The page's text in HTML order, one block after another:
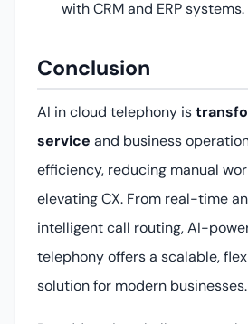
with CRM and ERP systems.
Conclusion
AI in cloud telephony is
service and business
efficiency, reducing manual
elevating CX. From real-time
intelligent call routing, AI-
telephony offers a scalable,
solution for modern businesses.